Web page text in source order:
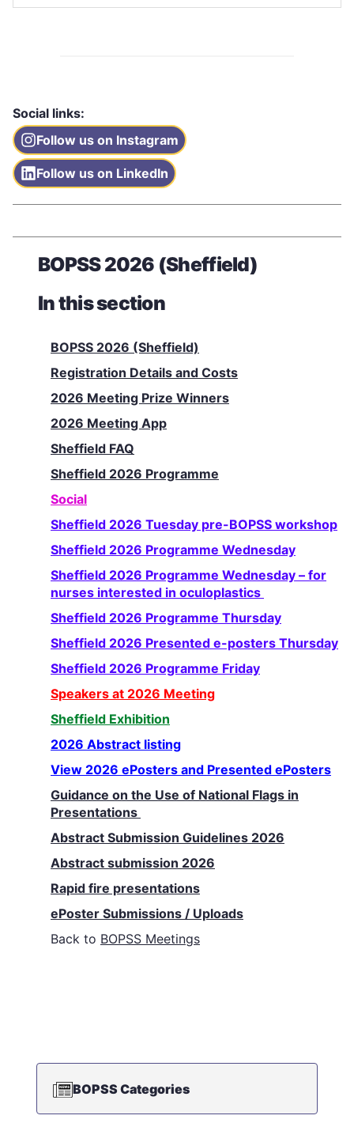
Social links:
Follow us on Instagram
Follow us on LinkedIn
BOPSS 2026 (Sheffield)
In this section
BOPSS 2026 (Sheffield)
Registration Details and Costs
2026 Meeting Prize Winners
2026 Meeting App
Sheffield FAQ
Sheffield 2026 Programme
Social
Sheffield 2026 Tuesday pre-BOPSS workshop
Sheffield 2026 Programme Wednesday
Sheffield 2026 Programme Wednesday – for
nurses interested in oculoplastics
Sheffield 2026 Programme Thursday
Sheffield 2026 Presented e-posters Thursday
Sheffield 2026 Programme Friday
Speakers at 2026 Meeting
Sheffield Exhibition
2026 Abstract listing
View 2026 ePosters and Presented ePosters
Guidance on the Use of National Flags in
Presentations
Abstract Submission Guidelines 2026
Abstract submission 2026
Rapid fire presentations
ePoster Submissions / Uploads
Back to BOPSS Meetings
BOPSS Categories